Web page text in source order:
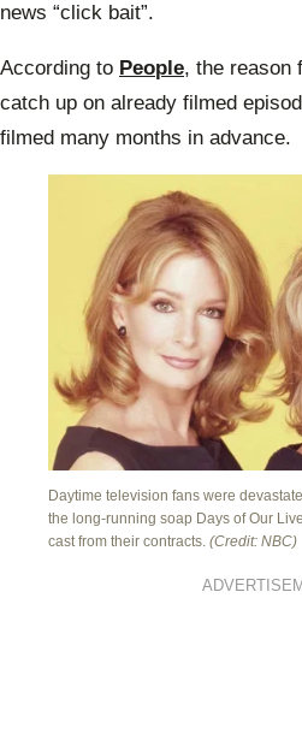
news “click bait”.
According to People, the reason
catch up on already filmed
filmed many months in advance.
Daytime television fans were
the long-running soap Days of Our
cast from their contracts. (Credit: NBC)